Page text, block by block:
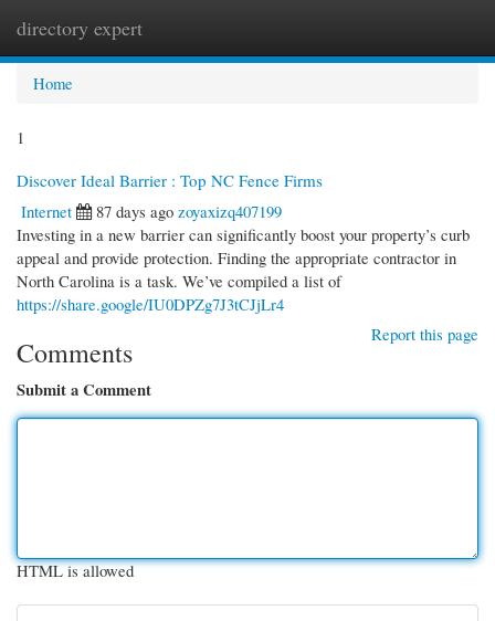
directory expert
Home
1
Discover Ideal Barrier : Top NC Fence Firms
Internet
87 days ago zoyaxizq407199
Investing in a new barrier can significantly boost your property’s curb
appeal and provide protection. Finding the appropriate contractor in
North Carolina is a task. We’ve compiled a list of
https://share.google/IU0DPZg7J3tCJjLr4
Report this page
Comments
Submit a Comment
HTML is allowed